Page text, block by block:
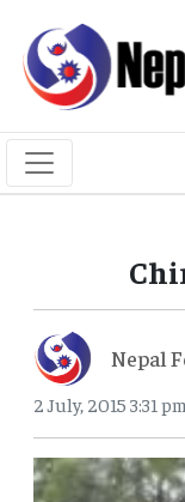
Nepal
2 July, 2015 3:31 pm